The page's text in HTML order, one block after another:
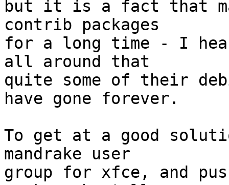
but it is a fact that
contrib packages
for a long time - I
all around that
quite some of their
have gone forever.
To get at a good
mandrake user
group for xfce, and